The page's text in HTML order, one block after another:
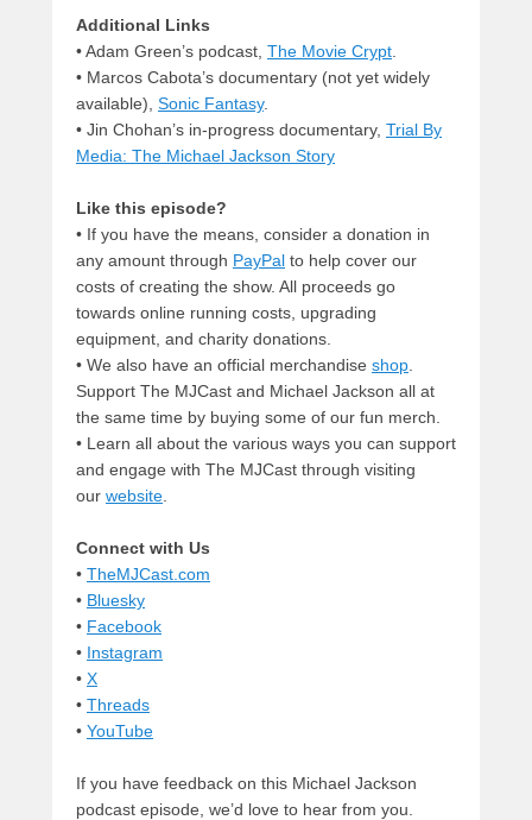
Additional Links
• Adam Green’s podcast, The Movie Crypt
• Marcos Cabota’s documentary (not yet widely
available), Sonic Fantasy.
• Jin Chohan’s in-progress documentary, Trial By
Media: The Michael Jackson Story
Like this episode?
• If you have the means, consider a donation in
any amount through PayPal to help cover our
costs of creating the show. All proceeds go
towards online running costs, upgrading
equipment, and charity donations.
• We also have an official merchandise shop
Support The MJCast and Michael Jackson all at
the same time by buying some of our fun merch.
• Learn all about the various ways you can support
and engage with The MJCast through visiting
our website
Connect with Us
• TheMJCast.com
• Bluesky
• Facebook
• Instagram
• X
• Threads
• YouTube
If you have feedback on this Michael Jackson
podcast episode, we’d love to hear from you.